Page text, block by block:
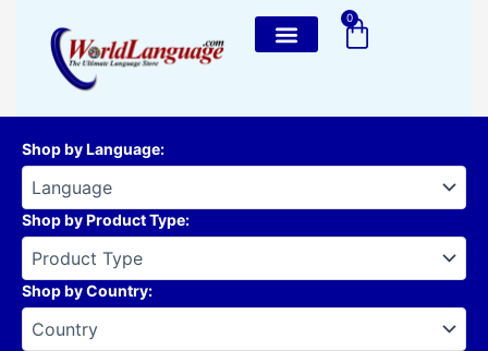
content
0
Cart
Shop by Language:
Shop by Product Type:
Shop by Country: